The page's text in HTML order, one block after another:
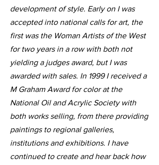
development of style. Early on I was
accepted into national calls for art, the
first was the Woman Artists of the West
for two years in a row with both not
yielding a judges award, but I was
awarded with sales. In 1999 I received a
M Graham Award for color at the
National Oil and Acrylic Society with
both works selling, from there providing
paintings to regional galleries,
institutions and exhibitions. I have
continued to create and hear back how